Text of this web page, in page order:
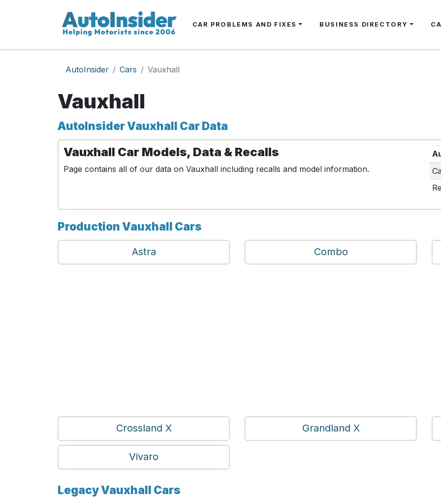
CAR PROBLEMS AND FIXES BUSINESS DIRECTORY
AutoInsider Cars Vauxhall
Vauxhall
AutoInsider Vauxhall Car Data
Vauxhall Car Models, Data & Recalls
Page contains all of our data on Vauxhall including recalls and model information.
Production Vauxhall Cars
Astra Combo
Crossland X Grandland X
Vivaro
Legacy Vauxhall Cars